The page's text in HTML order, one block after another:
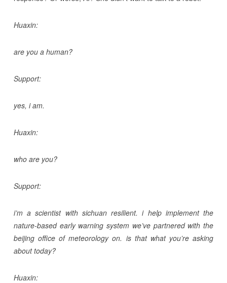
Huaxin:
are you a human?
Support:
yes, i am.
Huaxin:
who are you?
Support:
i’m a scientist with sichuan resilient. i help implement the
nature-based early warning system we’ve partnered with the
beijing office of meteorology on. is that what you’re asking
about today?
Huaxin: